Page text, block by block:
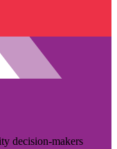
decision-makers